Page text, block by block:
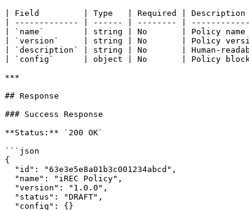
| Field         | Type   | Required |
| ------------- | ------ | -------- |
| `name`        | string | No       | Policy
| `version`     | string | No       | Policy
| `description` | string | No       | Human-
| `config`      | object | No       | Policy block
***
## Response
### Success Response
**Status:** `200 OK`
```json
{